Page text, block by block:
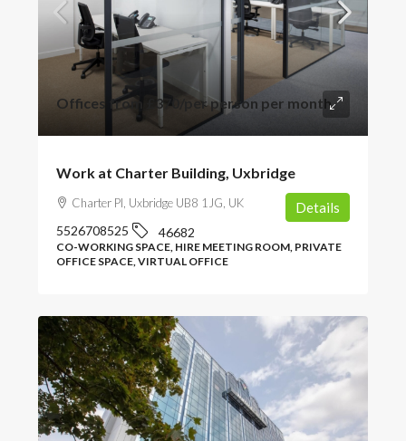
Offices from £370 /per person per month
Work at Charter Building, Uxbridge
Charter Pl, Uxbridge UB8 1JG, UK
5526708525 46682
CO-WORKING SPACE, HIRE MEETING ROOM, PRIVATE
OFFICE SPACE, VIRTUAL OFFICE
Details